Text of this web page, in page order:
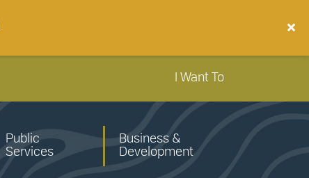
I Want To
Public
Services
Business &
Development